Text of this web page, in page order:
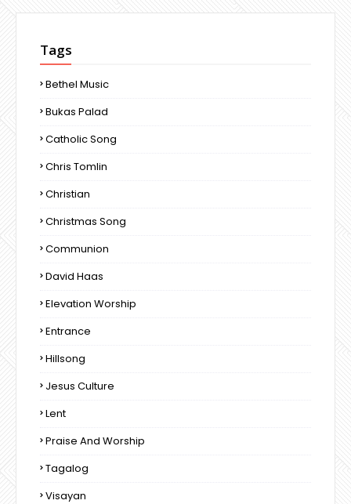
Tags
Bethel Music
Bukas Palad
Catholic Song
Chris Tomlin
Christian
Christmas Song
Communion
David Haas
Elevation Worship
Entrance
Hillsong
Jesus Culture
Lent
Praise And Worship
Tagalog
Visayan